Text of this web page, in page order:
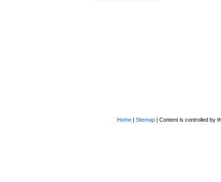
Home |Sitemap | Content is controlled by